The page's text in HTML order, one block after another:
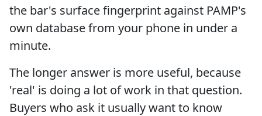
the bar's surface fingerprint against PAMP's
own database from your phone in under a
minute.
The longer answer is more useful, because
'real' is doing a lot of work in that question.
Buyers who ask it usually want to know